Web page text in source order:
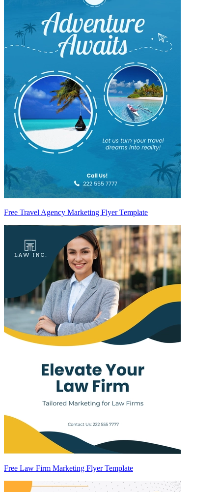
Free Travel Agency Marketing Flyer Template
Free Law Firm Marketing Flyer Template